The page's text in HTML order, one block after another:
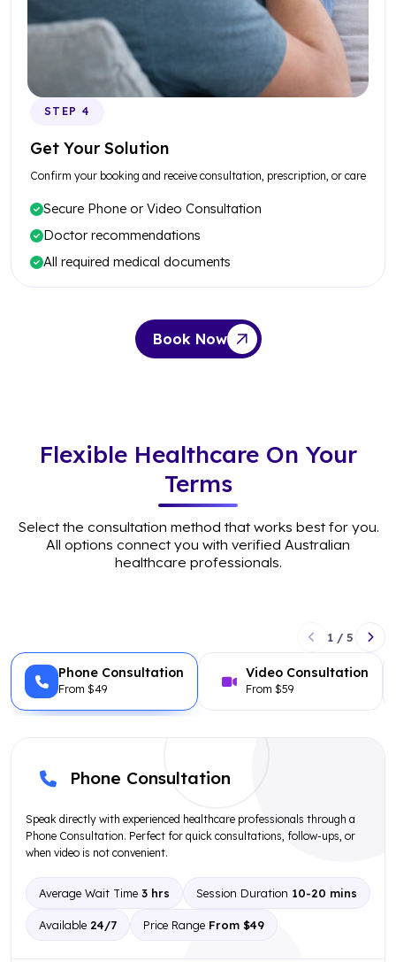
STEP 4
Get Your Solution
Confirm your booking and receive consultation, prescription, or care
Secure Phone or Video Consultation
Doctor recommendations
All required medical documents
Book Now
Flexible Healthcare On Your
Terms
Select the consultation method that works best for you.
All options connect you with verified Australian
healthcare professionals.
1 / 5
Phone Consultation
From $49
Video Consultation
From $59
Phone Consultation
Speak directly with experienced healthcare professionals through a
Phone Consultation. Perfect for quick consultations, follow-ups, or
when video is not convenient.
Average Wait Time 3 hrs Session Duration 10-20 mins
Available 24/7 Price Range From $49